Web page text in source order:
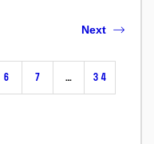
6 7 … 34
Next